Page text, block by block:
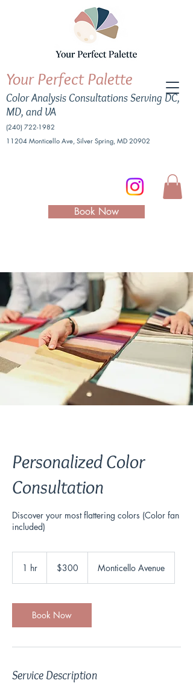
Your Perfect Palette
Color Analysis Consultations Serving DC,
MD, and VA
(240) 722-1982
11204 Monticello Ave, Silver Spring, MD 20902
Book Now
Personalized Color
Consultation
Discover your most flattering colors (Color fan
included)
1 hr
dollars$300 Monticello Avenue
Book Now
Service Description